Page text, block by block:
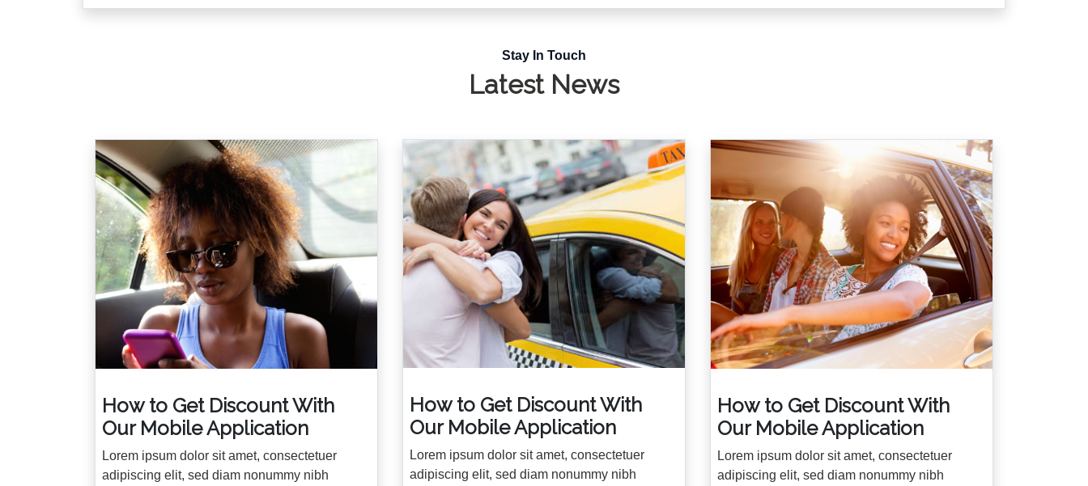
Stay In Touch
Latest News
How to Get Discount With
Our Mobile Application
Lorem ipsum dolor sit amet, consectetuer
adipiscing elit, sed diam nonummy nibh
How to Get Discount With
Our Mobile Application
Lorem ipsum dolor sit amet, consectetuer
adipiscing elit, sed diam nonummy nibh
How to Get Discount With
Our Mobile Application
Lorem ipsum dolor sit amet, consectetuer
adipiscing elit, sed diam nonummy nibh